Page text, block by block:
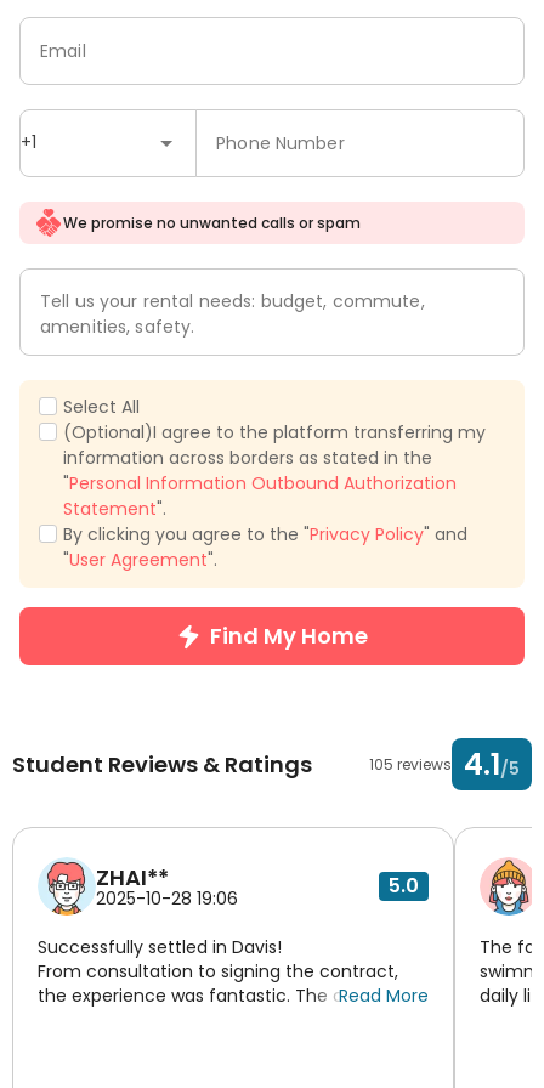
+1 Phone Number
Email
We promise no unwanted calls or spam
Tell us your rental needs: budget, commute,
amenities, safety.
Select All
(Optional)I agree to the platform transferring my
information across borders as stated in the
"Personal Information Outbound Authorization
Statement".
By clicking you agree to the "Privacy Policy" and
"User Agreement".
Find My Home
Student Reviews & Ratings 105 reviews 4.1/5
ZHAI**
2025-10-28 19:06 5.0
Successfully settled in Davis!
From consultation to signing the contract,
the experience was fantastic. The consultant
Read More
The
daily